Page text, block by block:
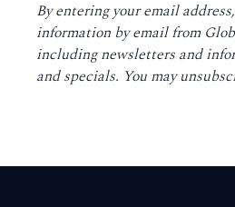
By entering your email
information by email from
including newsletters and
and specials. You may